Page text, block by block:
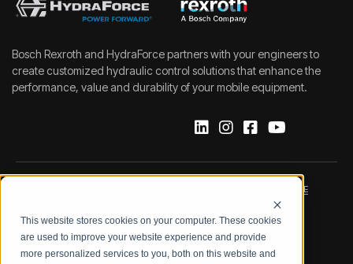
This website stores cookies on your computer. These cookies
are used to improve your website experience and provide
more personalized services to you, both on this website and
Bosch Rexroth and HydraForce partners with your engineers to
create customized hydraulic control solutions that enhance the
performance, value and durability of your mobile equipment.
DATA PROTECTION NOTICE
LEGAL NOTICE TERMS & CONDITIONS
QUALITY CERTIFICATIONS CODE OF CONDUCT